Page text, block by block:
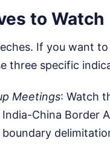
to Watch
If you want
three specific
Meetings: Watch
China Border